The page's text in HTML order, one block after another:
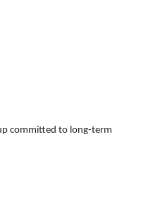
committed to long-term